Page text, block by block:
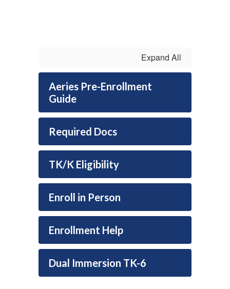
Expand All
Aeries Pre-Enrollment
Guide
Required Docs
TK/K Eligibility
Enroll in Person
Enrollment Help
Dual Immersion TK-6